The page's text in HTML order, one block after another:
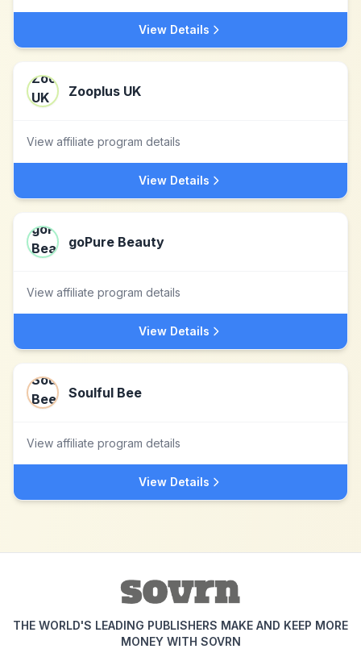
View Details
Zooplus UK
View affiliate program details
View Details
goPure Beauty
View affiliate program details
View Details
Soulful Bee
View affiliate program details
View Details
THE WORLD'S LEADING PUBLISHERS MAKE AND KEEP MORE
MONEY WITH SOVRN